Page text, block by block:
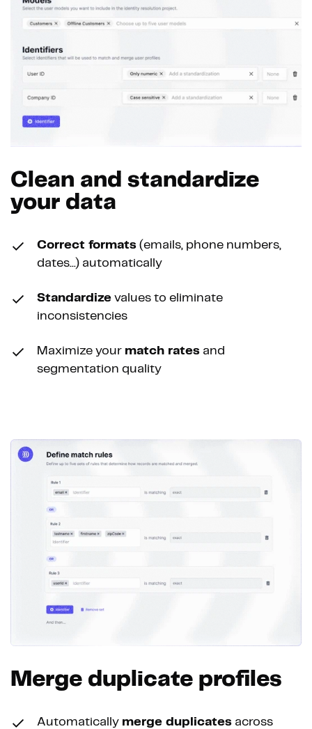
Clean and standardize
your data
Correct formats (emails, phone numbers,
dates...) automatically
Standardize values to eliminate
inconsistencies
Maximize your match rates and
segmentation quality
Merge duplicate profiles
Automatically merge duplicates across